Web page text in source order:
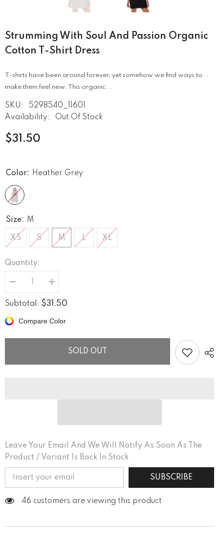
Strumming With Soul And Passion Organic
Cotton T-Shirt Dress
T-shirts have been around forever, yet somehow we find ways to
make them feel new. This organic...
SKU:
5298540_11601
Availability:
Out Of Stock
$31.50
Color: Heather Grey
Size: M
XS S M L XL
Quantity:
Decrease
quantity
for
Strumming
Soul
Passion
shirt
Increase
quantity
for
Strumming
Soul
Passion
Cotton
shirt
Subtotal: $31.50
Compare Color
SOLD OUT
Leave Your Email And We Will Notify As Soon As The
Product / Variant Is Back In Stock
SUBSCRIBE
46 customers are viewing this product